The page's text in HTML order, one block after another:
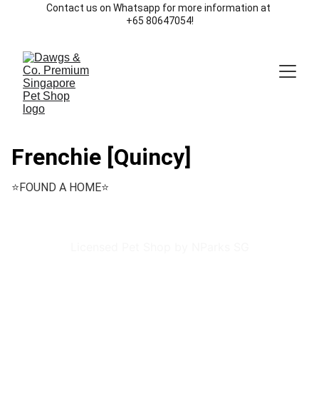
Contact us on Whatsapp for more information at
+65 80647054!
Frenchie [Quincy]
⭐️FOUND A HOME⭐️